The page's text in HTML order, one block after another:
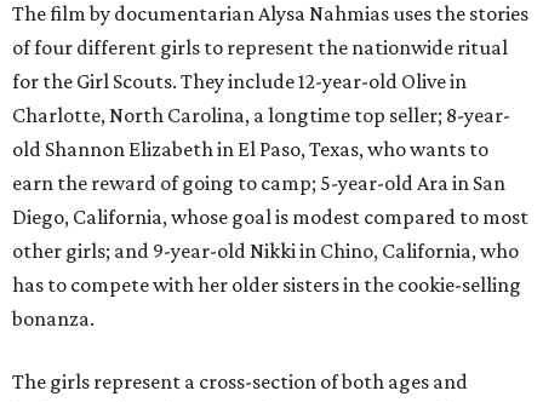
The film by documentarian Alysa Nahmias uses the stories
of four different girls to represent the nationwide ritual
for the Girl Scouts. They include 12-year-old Olive in
Charlotte, North Carolina, a longtime top seller; 8-year-
old Shannon Elizabeth in El Paso, Texas, who wants to
earn the reward of going to camp; 5-year-old Ara in San
Diego, California, whose goal is modest compared to most
other girls; and 9-year-old Nikki in Chino, California, who
has to compete with her older sisters in the cookie-selling
bonanza.
The girls represent a cross-section of both ages and